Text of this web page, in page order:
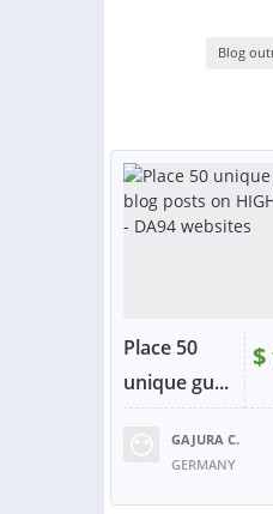
Blog
RATING: 100%
Place 50
unique gu...
$
GAJURA C.
GERMANY